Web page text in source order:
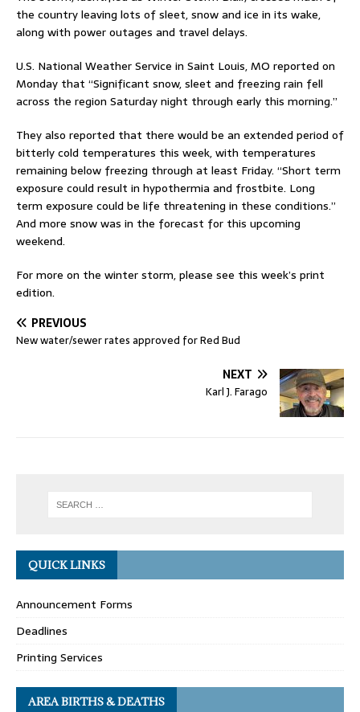
the country leaving lots of sleet, snow and ice in its wake,
along with power outages and travel delays.
U.S. National Weather Service in Saint Louis, MO reported on
Monday that “Significant snow, sleet and freezing rain fell
across the region Saturday night through early this morning.”
They also reported that there would be an extended period of
bitterly cold temperatures this week, with temperatures
remaining below freezing through at least Friday. “Short term
exposure could result in hypothermia and frostbite. Long
term exposure could be life threatening in these conditions.”
And more snow was in the forecast for this upcoming
weekend.
For more on the winter storm, please see this week’s print
edition.
PREVIOUS
New water/sewer rates approved for Red Bud
NEXT
Karl J. Farago
QUICK LINKS
Announcement Forms
Deadlines
Printing Services
AREA BIRTHS & DEATHS